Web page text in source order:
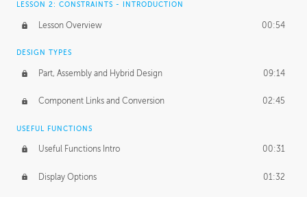
PRODUCTION PIPELINE
Project Target 02:03
Pricing & Deadlines
LESSON 2: CONSTRAINTS - INTRODUCTION
Lesson Overview 00:54
DESIGN TYPES
Part, Assembly and Hybrid Design 09:14
Component Links and Conversion 02:45
USEFUL FUNCTIONS
Useful Functions Intro 00:31
Display Options 01:32